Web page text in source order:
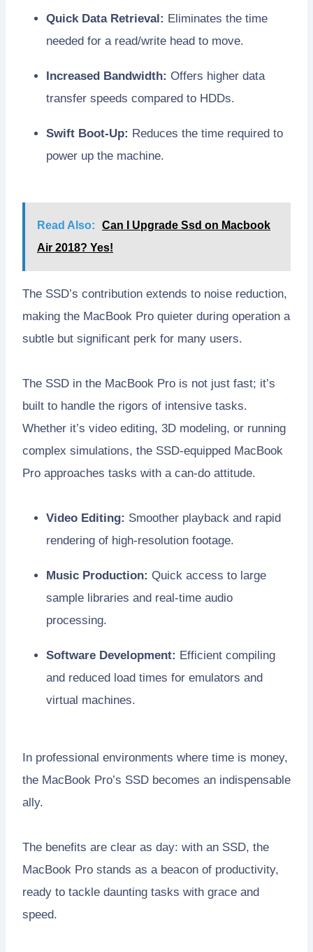
Quick Data Retrieval: Eliminates the time
needed for a read/write head to move.
Increased Bandwidth: Offers higher data
transfer speeds compared to HDDs.
Swift Boot-Up: Reduces the time required to
power up the machine.
Read Also:
Can I Upgrade Ssd on Macbook
Air 2018? Yes!
The SSD’s contribution extends to noise reduction,
making the MacBook Pro quieter during operation a
subtle but significant perk for many users.
The SSD in the MacBook Pro is not just fast; it’s
built to handle the rigors of intensive tasks.
Whether it’s video editing, 3D modeling, or running
complex simulations, the SSD-equipped MacBook
Pro approaches tasks with a can-do attitude.
Video Editing: Smoother playback and rapid
rendering of high-resolution footage.
Music Production: Quick access to large
sample libraries and real-time audio
processing.
Software Development: Efficient compiling
and reduced load times for emulators and
virtual machines.
In professional environments where time is money,
the MacBook Pro’s SSD becomes an indispensable
ally.
The benefits are clear as day: with an SSD, the
MacBook Pro stands as a beacon of productivity,
ready to tackle daunting tasks with grace and
speed.